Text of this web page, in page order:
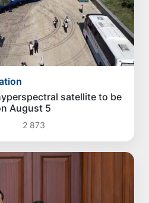
satellite to be
August 5
2 873